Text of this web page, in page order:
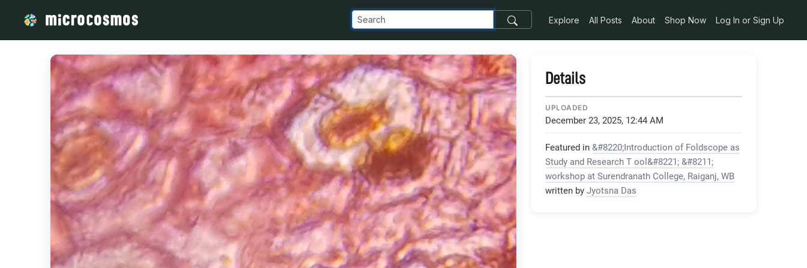
Explore All Posts About Shop Now Log In or Sign Up
Details
UPLOADED
December 23, 2025, 12:44 AM
Featured in &#8220;Introduction of Foldscope as
Study and Research T ool&#8221; &#8211;
workshop at Surendranath College, Raiganj, WB
written by Jyotsna Das
/media/storage_googleapis_com_microcosmosdelta_appspot_com_images_transfer_145115_20190401_104938_jpg